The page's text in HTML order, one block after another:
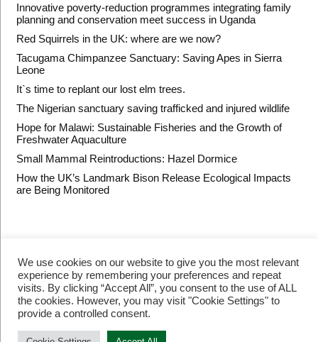
Innovative poverty-reduction programmes integrating family
planning and conservation meet success in Uganda
Red Squirrels in the UK: where are we now?
Tacugama Chimpanzee Sanctuary: Saving Apes in Sierra
Leone
It`s time to replant our lost elm trees.
The Nigerian sanctuary saving trafficked and injured wildlife
Hope for Malawi: Sustainable Fisheries and the Growth of
Freshwater Aquaculture
Small Mammal Reintroductions: Hazel Dormice
How the UK’s Landmark Bison Release Ecological Impacts
are Being Monitored
© Restore Our Planet Registered charity number 1133251.
We use cookies on our website to give you the most relevant
experience by remembering your preferences and repeat
visits. By clicking “Accept All”, you consent to the use of ALL
the cookies. However, you may visit "Cookie Settings" to
provide a controlled consent.